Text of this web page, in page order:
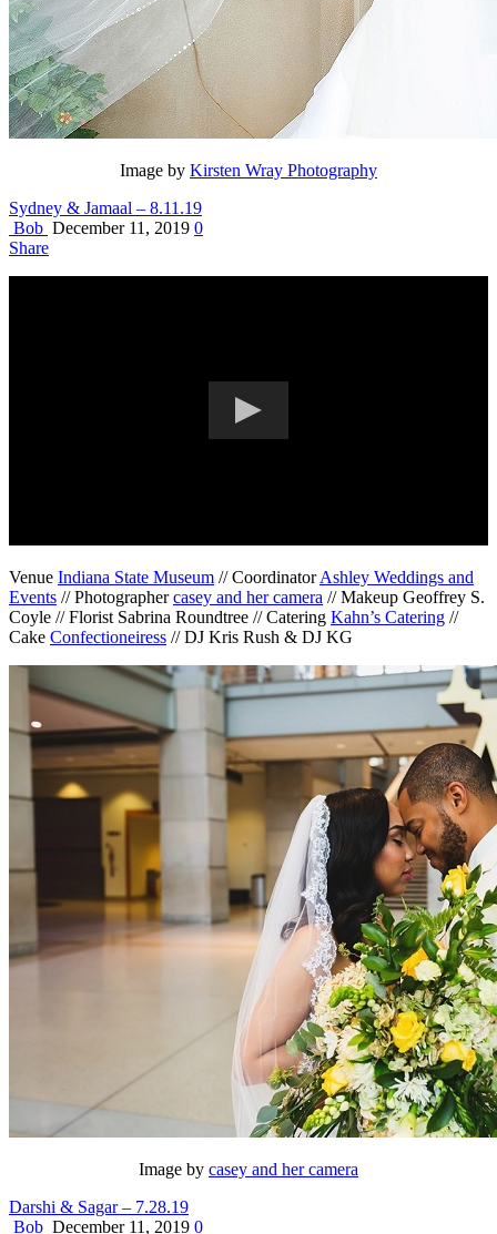
Image by Kirsten Wray Photography
Sydney & Jamaal – 8.11.19
Bob December 11, 2019 0
Share
Venue Indiana State Museum // CoordinatorAshley Weddings and
Events // Photographercasey and her camera // Makeup Geoffrey S.
Coyle // Florist Sabrina Roundtree // Catering Kahn’s Catering //
Cake Confectioneiress // DJ Kris Rush & DJ KG
Image by casey and her camera
Darshi & Sagar – 7.28.19
Bob December 11, 2019 0